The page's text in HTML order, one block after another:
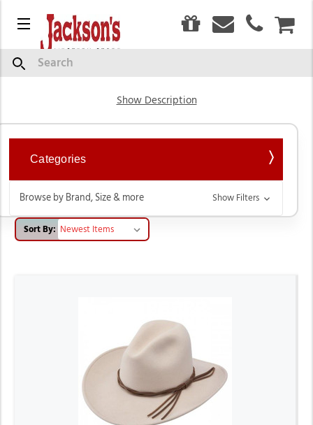
Menu
Search Fur Felt & Wool
Show Description
Categories
Browse by Brand, Size & more Show Filters
Sort By: